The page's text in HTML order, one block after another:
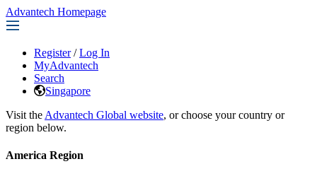
Advantech Homepage
Register / Log In
MyAdvantech
Search
Singapore
Visit the Advantech Global website, or choose your country or
region below.
America Region